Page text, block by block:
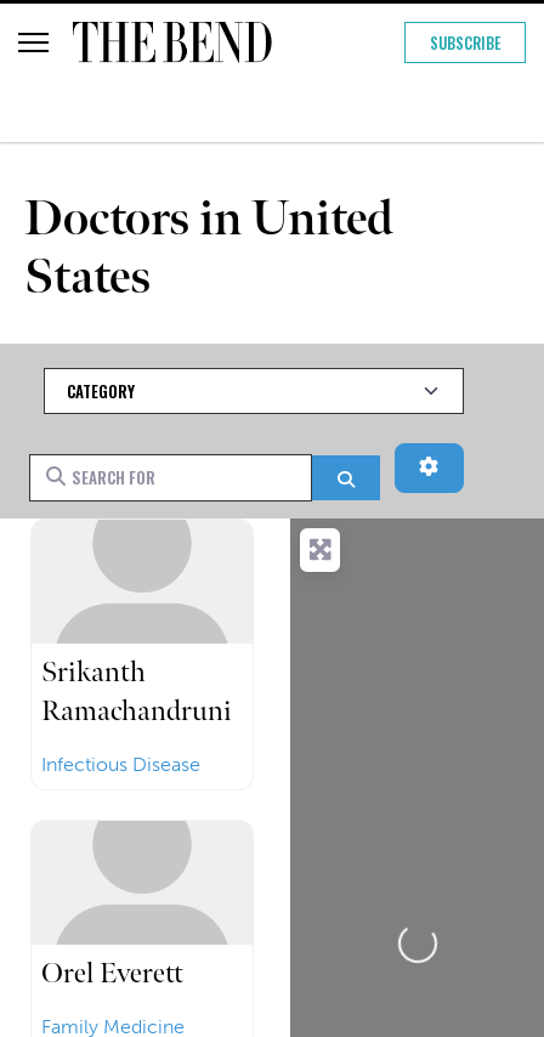
SUBSCRIBE
Doctors in United
States
Category
Search for Advanced
Srikanth
Ramachandruni
Infectious Disease
Orel Everett
Family Medicine
Loading...